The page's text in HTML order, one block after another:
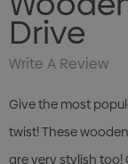
Drive
Write A Review
Give the most
twist! These
are very stylish too!